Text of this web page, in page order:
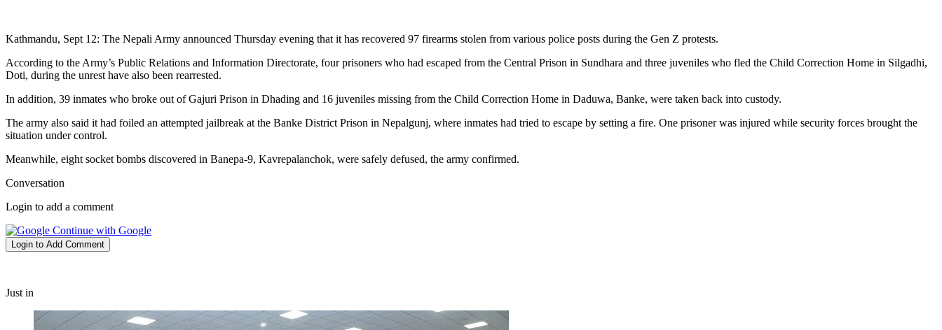
Kathmandu, Sept 12: The Nepali Army announced Thursday evening that it has recovered 97 firearms stolen from various police posts during the Gen Z protests.
According to the Army’s Public Relations and Information Directorate, four prisoners who had escaped from the Central Prison in Sundhara and three juveniles who fled the Child Correction Home in Silgadhi,
Doti, during the unrest have also been rearrested.
In addition, 39 inmates who broke out of Gajuri Prison in Dhading and 16 juveniles missing from the Child Correction Home in Daduwa, Banke, were taken back into custody.
The army also said it had foiled an attempted jailbreak at the Banke District Prison in Nepalgunj, where inmates had tried to escape by setting a fire. One prisoner was injured while security forces brought the
situation under control.
Meanwhile, eight socket bombs discovered in Banepa-9, Kavrepalanchok, were safely defused, the army confirmed.
Conversation
Login to add a comment
Continue with Google
Login to Add Comment
Just in